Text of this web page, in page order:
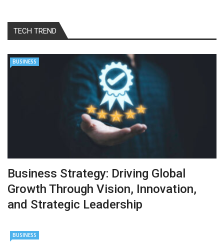
TECH TREND
BUSINESS
Business Strategy: Driving Global
Growth Through Vision, Innovation,
and Strategic Leadership
BUSINESS